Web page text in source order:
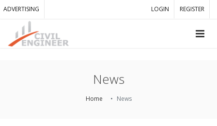
ADVERTISING LOGIN REGISTER
News
Home News